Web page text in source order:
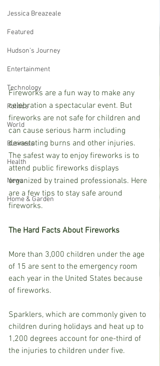
Jessica Breazeale
Featured
Hudson's Journey
Entertainment
Technology
Politics
World
Business
Health
News
Home & Garden
Fireworks are a fun way to make any
celebration a spectacular event. But
fireworks are not safe for children and
can cause serious harm including
devastating burns and other injuries.
The safest way to enjoy fireworks is to
attend public fireworks displays
organized by trained professionals. Here
are a few tips to stay safe around
fireworks.
The Hard Facts About Fireworks
More than 3,000 children under the age
of 15 are sent to the emergency room
each year in the United States because
of fireworks.
Sparklers, which are commonly given to
children during holidays and heat up to
1,200 degrees account for one-third of
the injuries to children under five.